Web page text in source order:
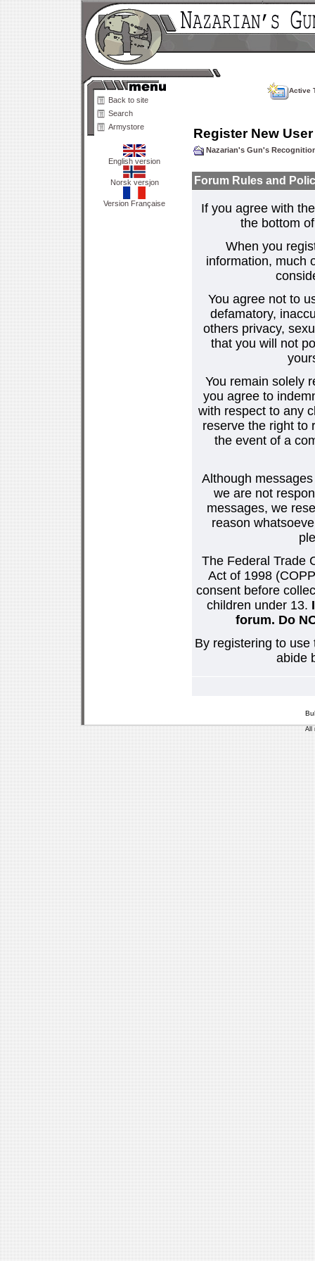
Back to site
Search
Armystore
English version
Norsk versjon
Version Française
Active
Register New User
Nazarian's Gun's
Forum Rules and
If you agree with
the bottom
When you
information, much
You agree not to
defamatory,
others privacy,
that you will not
You remain solely
you agree to
with respect to any
reserve the right to
the event of a
Although
we are not
messages, we
reason
The Federal Trade
Act of 1998
consent before
children under 13.
forum. Do
By registering to
abide
All